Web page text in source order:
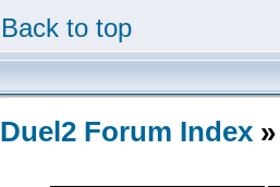
Back to top
Duel2 Forum Index